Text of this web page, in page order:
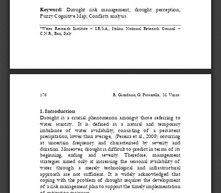
Keyword:
Drought   risk   management;   drought   perception;
Fuzzy Cognitive Map; Conflicts analysis.
*Water  Research  Institute  –  I.R.S.A
.,  Italian  National  Research  Council  –
C.N.R., Bari, Italy
                                                        R. Giordano, G. Passarella,  M. Vurro
176
1. Introduction
Drought  is  a  crucial  phenomenon  amongst  those  referring  to
water   scarcity..   It   is   defined   as   a   natural   and   temporary
imbalance   of    water   availability,
   consisting   of    a   persistent
precipitation, lower than average,  (Pereira et al., 2009) occurring
at   uncertain   frequency   and   characterised   by   severity   and
duration. Moreover, drought is difficult to predict in terms of  its
beginning,    ending    and    severity.    Therefore,    management
strategies  aimed  only  at  increasing  the  seasonal  availability  of
water   through   a   merely   technological   and   infrastructural
approach  are  not  sufficient.  It  is  widely  acknowledged  that
coping  with  the  problem  of   drought  requires  the  development
of  a risk management plan to support the timely implementation